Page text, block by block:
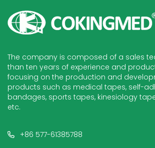
The company is composed of a sales
than ten years of experience and
focusing on the production and
products such as medical tapes, self-
bandages, sports tapes, kinesiology
etc.
+86 577-61385788